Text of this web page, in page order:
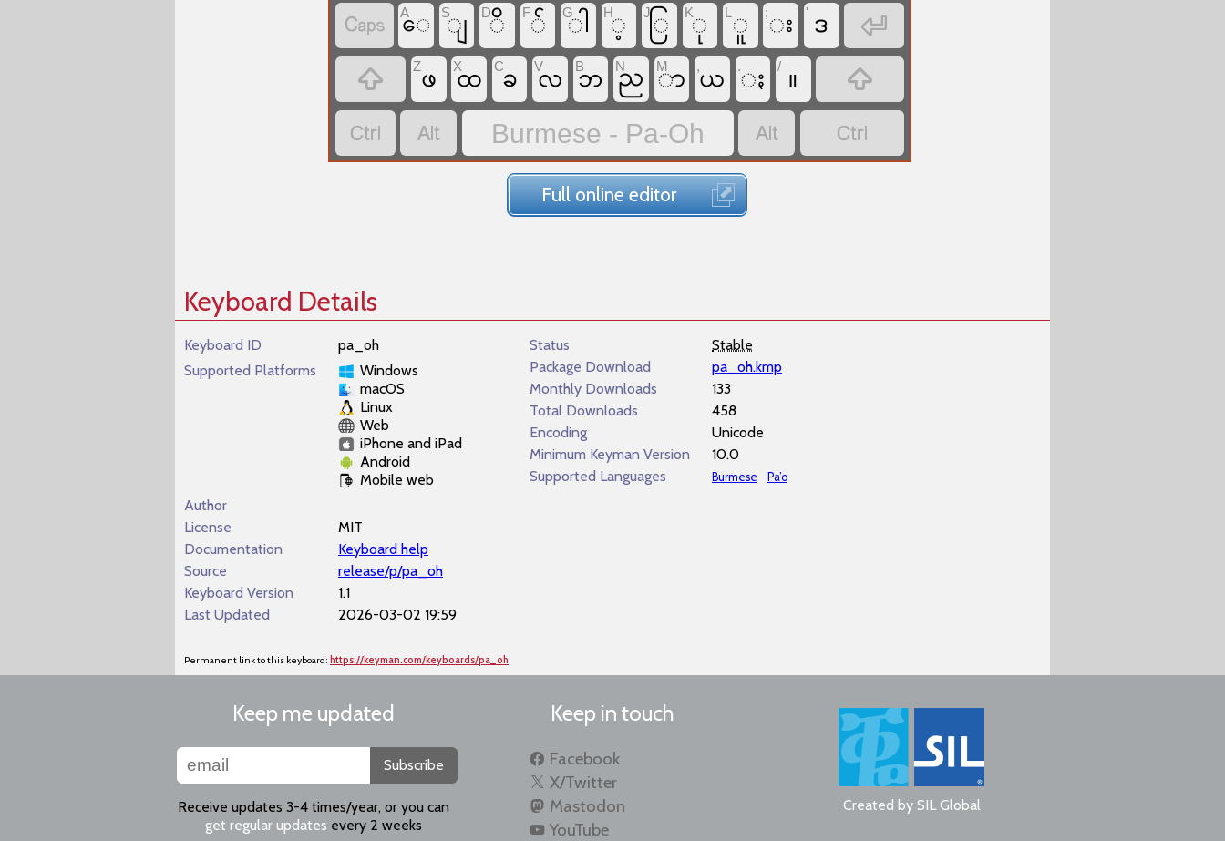
 A
​ေ Sျ Dိ F် Gါ H့ Jြ Kု L ူ ;း ' ဒ


Zဖ Xထ Cခ Vလ Bဘ Nည M
ာ ,ယ .ႏ / ။


 Burmese - Pa-Oh  
Full online editor
Keyboard Details
Keyboard ID
pa_oh
Supported Platforms
Windows
macOS
Linux
Web
iPhone and iPad
Android
Mobile web
Author
License
MIT
Documentation
Keyboard help
Source
release/p/pa_oh
Keyboard Version
1.1
Last Updated
2026-03-02 19:59
Status
Stable
Package Download
pa_oh.kmp
Monthly Downloads
133
Total Downloads
458
Encoding
Unicode
Minimum Keyman Version
10.0
Supported Languages
Burmese Pa’o
Permanent link to this keyboard: https://keyman.com/keyboards/pa_oh
Keep me updated
Subscribe
Receive updates 3-4 times/year, or you can
get regular updates every 2 weeks
Keep in touch
Facebook
X/Twitter
Mastodon
YouTube
Created by SIL Global